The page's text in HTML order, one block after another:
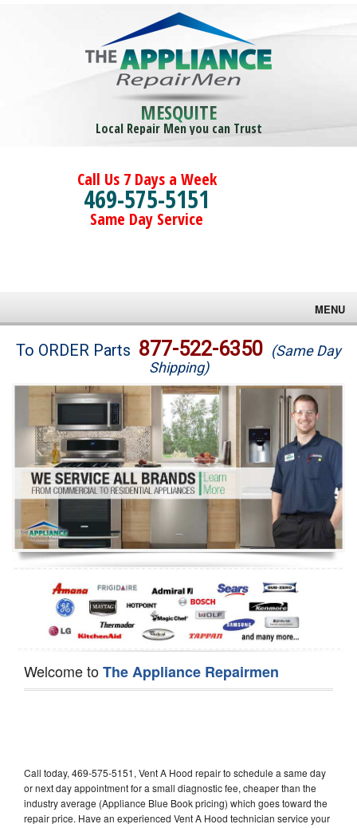
MESQUITE
Local Repair Men you can Trust
Call Us 7 Days a Week
469-575-5151
Same Day Service
MENU
Brands
Washer Repair
Dryer Repair
Refrigerator Repair
Oven Repair
Dishwasher Repair
To ORDER Parts 877-522-6350 (Same Day
Shipping)
Welcome toThe Appliance Repairmen
Call today, 469-575-5151, Vent A Hood repair to schedule a same day
or next day appointment for a small diagnostic fee, cheaper than the
industry average (Appliance Blue Book pricing) which goes toward the
repair price. Have an experienced Vent A Hood technician service your